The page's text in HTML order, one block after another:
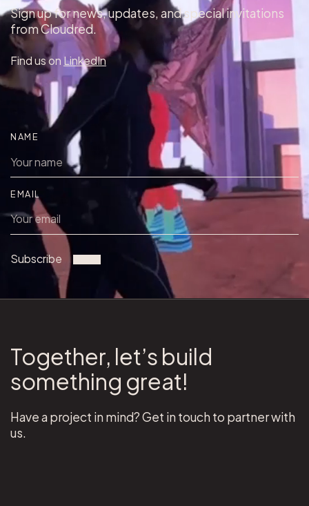
Sign up for news, updates, and special invitations
from Cloudred.
Find us on LinkedIn
NAME
EMAIL
Subscribe
Together, let’s build
something great!
Have a project in mind? Get in touch to partner with
us.